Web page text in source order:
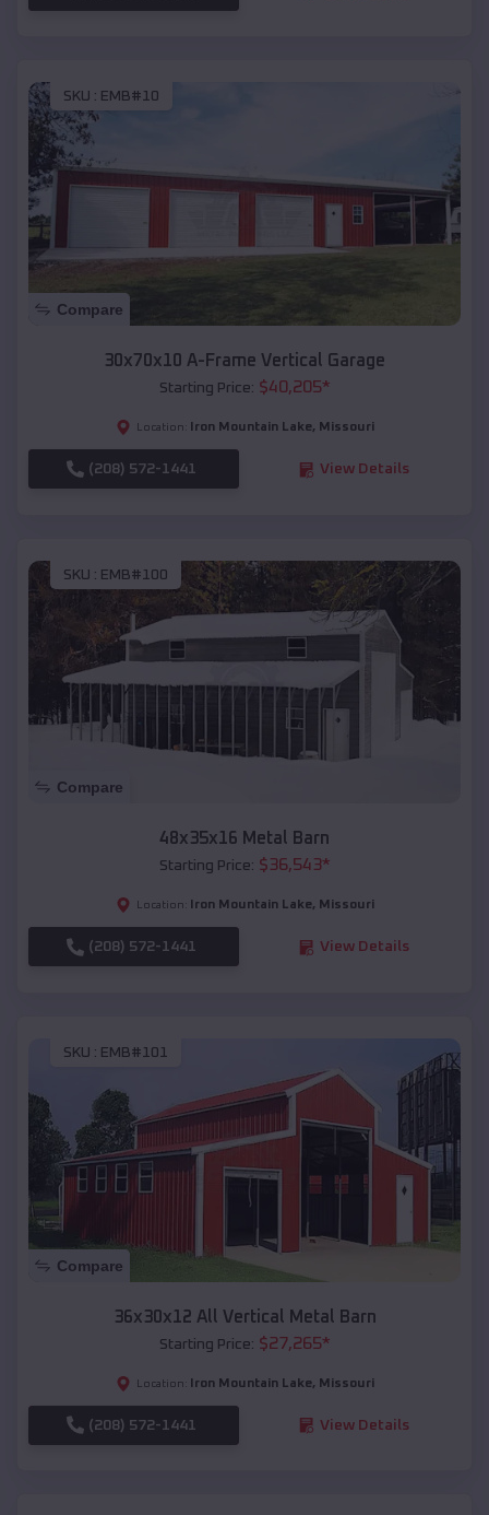
SKU : EMB#10
Compare
30x70x10 A-Frame Vertical Garage
Starting Price: $40,205*
Location: Iron Mountain Lake, Missouri
(208) 572-1441 View Details
SKU : EMB#100
Compare
48x35x16 Metal Barn
Starting Price: $36,543*
Location: Iron Mountain Lake, Missouri
(208) 572-1441 View Details
SKU : EMB#101
Compare
36x30x12 All Vertical Metal Barn
Starting Price: $27,265*
Location: Iron Mountain Lake, Missouri
(208) 572-1441 View Details